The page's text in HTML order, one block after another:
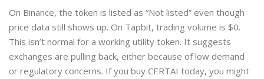
On Binance, the token is listed as “Not listed” even though
price data still shows up. On Tapbit, trading volume is $0.
This isn’t normal for a working utility token. It suggests
exchanges are pulling back, either because of low demand
or regulatory concerns. If you buy CERTAI today, you might